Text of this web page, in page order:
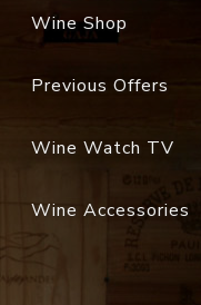
Wine Shop
Previous Offers
Wine Watch TV
Wine Accessories